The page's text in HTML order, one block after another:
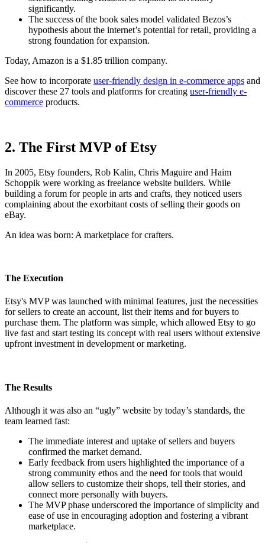
significantly.
The success of the book sales model validated Bezos’s
hypothesis about the internet’s potential for retail, providing a
strong foundation for expansion.
Today, Amazon is a $1.85 trillion company.
See how to incorporate user-friendly design in e-commerce apps and
discover these 27 tools and platforms for creating user-friendly e-
commerce products.
2. The First MVP of Etsy
In 2005, Etsy founders, Rob Kalin, Chris Maguire and Haim
Schoppik were working as freelance website builders. While
building a forum for people in arts and crafts, they noticed users
complaining about the exorbitant costs of selling their goods on
eBay.
An idea was born: A marketplace for crafters.
The Execution
Etsy's MVP was launched with minimal features, just the necessities
for sellers to create an account, list their items and for buyers to
purchase them. The platform was simple, which allowed Etsy to go
live fast and start testing its concept with real users without extensive
upfront investment in development or marketing.
The Results
Although it was also an “ugly” website by today’s standards, the
team learned fast:
The immediate interest and uptake of sellers and buyers
confirmed the market demand.
Early feedback from users highlighted the importance of a
strong community ethos and the need for tools that would
allow sellers to customize their shops, tell their stories, and
connect more personally with buyers.
The MVP phase underscored the importance of simplicity and
ease of use in encouraging adoption and fostering a vibrant
marketplace.